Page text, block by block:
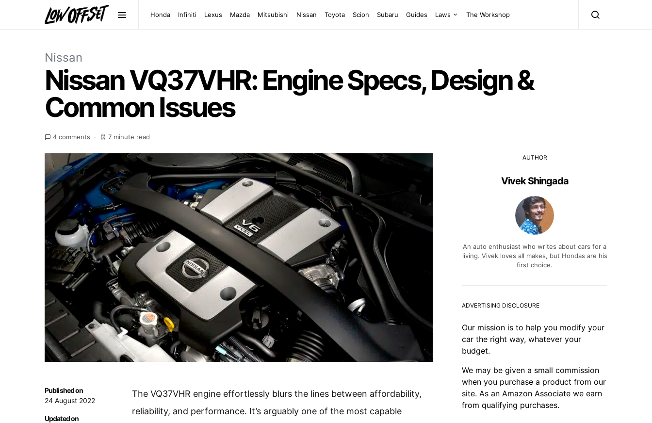
Honda Infiniti Lexus Mazda Mitsubishi Nissan Toyota Scion Subaru Guides Laws The Workshop
Nissan
Nissan VQ37VHR: Engine Specs, Design &
Common Issues
4 comments 7 minute read
Published on
24 August 2022
Updated on
The VQ37VHR engine effortlessly blurs the lines between affordability,
reliability, and performance. It’s arguably one of the most capable
AUTHOR
Vivek Shingada
An auto enthusiast who writes about cars for a
living. Vivek loves all makes, but Hondas are his
first choice.
ADVERTISING DISCLOSURE
Our mission is to help you modify your
car the right way, whatever your
budget.
We may be given a small commission
when you purchase a product from our
site. As an Amazon Associate we earn
from qualifying purchases.